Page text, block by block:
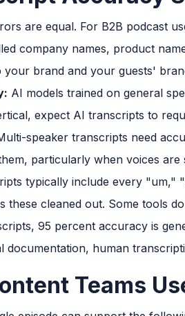
are equal. For B2B podcast
company names, product
your brand and your guests'
AI models trained on general
expect AI transcripts to
speaker transcripts need
particularly when voices
typically include every "um,"
these cleaned out. Some tools
95 percent accuracy is
documentation, human
Teams